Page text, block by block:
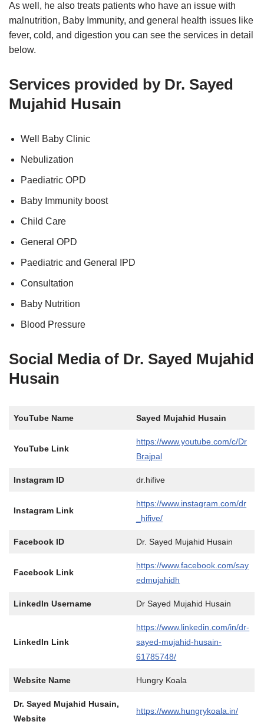
As well, he also treats patients who have an issue with
malnutrition, Baby Immunity, and general health issues like
fever, cold, and digestion you can see the services in detail
below.
Services provided by Dr. Sayed
Mujahid Husain
Well Baby Clinic
Nebulization
Paediatric OPD
Baby Immunity boost
Child Care
General OPD
Paediatric and General IPD
Consultation
Baby Nutrition
Blood Pressure
Social Media of Dr. Sayed Mujahid
Husain
YouTube Name Sayed Mujahid Husain
YouTube Link
https://www.youtube.com/c/Dr
Brajpal
Instagram ID dr.hifive
Instagram Link
https://www.instagram.com/dr
_hifive/
Facebook ID Dr. Sayed Mujahid Husain
Facebook Link
https://www.facebook.com/say
edmujahidh
LinkedIn Username Dr Sayed Mujahid Husain
LinkedIn Link
https://www.linkedin.com/in/dr-
sayed-mujahid-husain-
61785748/
Website Name Hungry Koala
Dr. Sayed Mujahid Husain,
Website
https://www.hungrykoala.in/